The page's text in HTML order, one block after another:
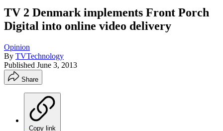
TV 2 Denmark implements Front Porch
Digital into online video delivery
Opinion
By TVTechnology
Published June 3, 2013
Share
Copy link